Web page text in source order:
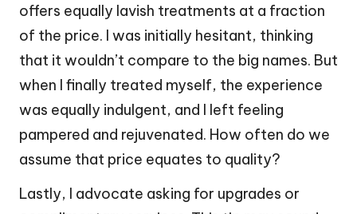
offers equally lavish treatments at a fraction
of the price. I was initially hesitant, thinking
that it wouldn’t compare to the big names. But
when I finally treated myself, the experience
was equally indulgent, and I left feeling
pampered and rejuvenated. How often do we
assume that price equates to quality?
Lastly, I advocate asking for upgrades or